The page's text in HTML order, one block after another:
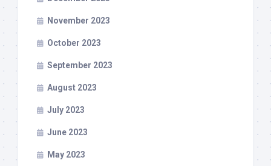
November 2023
October 2023
September 2023
August 2023
July 2023
June 2023
May 2023